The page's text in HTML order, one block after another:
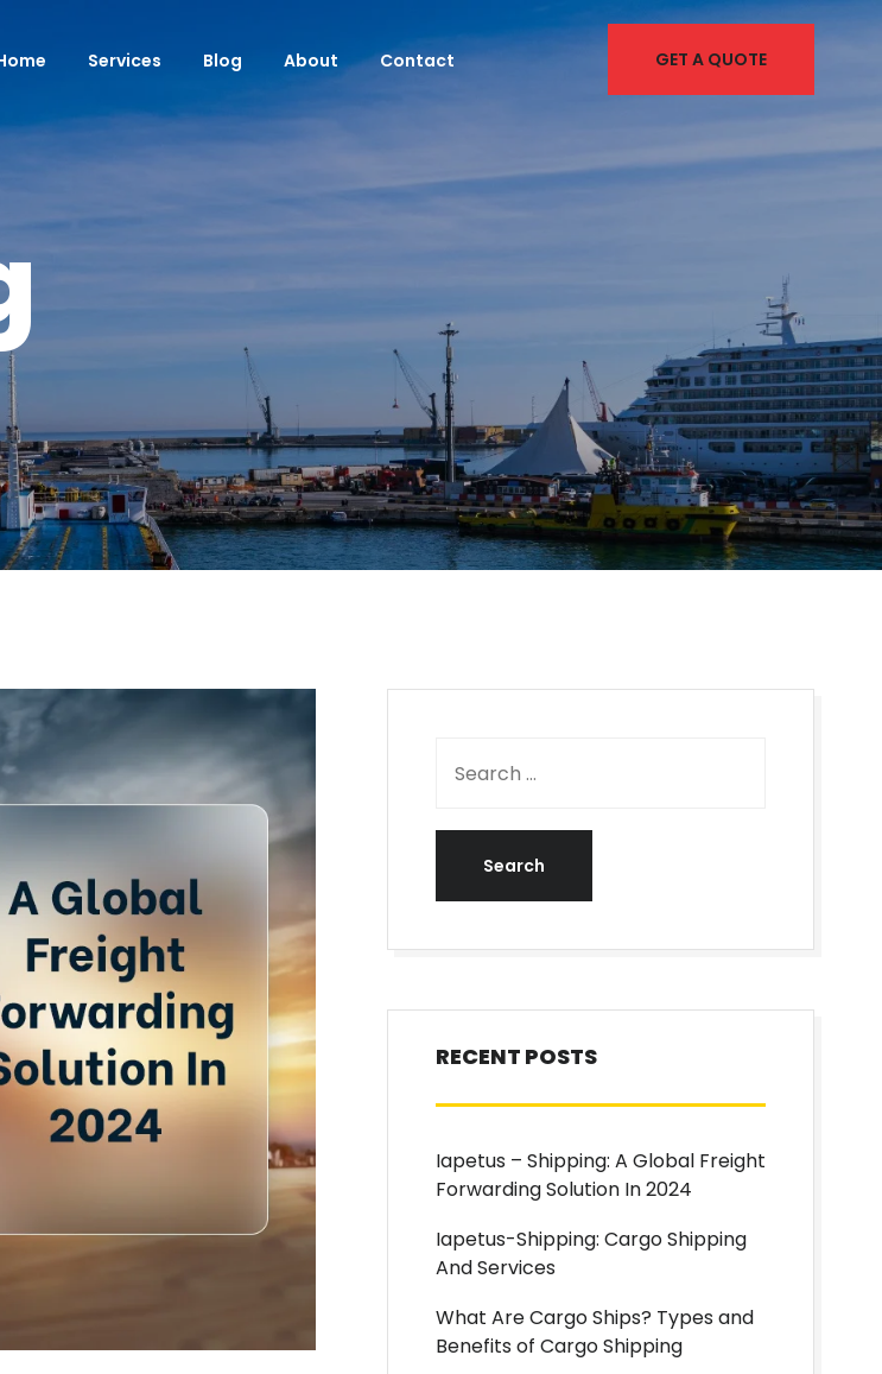
Services Blog About Contact GET A QUOTE
RECENT POSTS
Iapetus – Shipping: A Global Freight
Forwarding Solution In 2024
Iapetus-Shipping: Cargo Shipping
And Services
What Are Cargo Ships? Types and
Benefits of Cargo Shipping